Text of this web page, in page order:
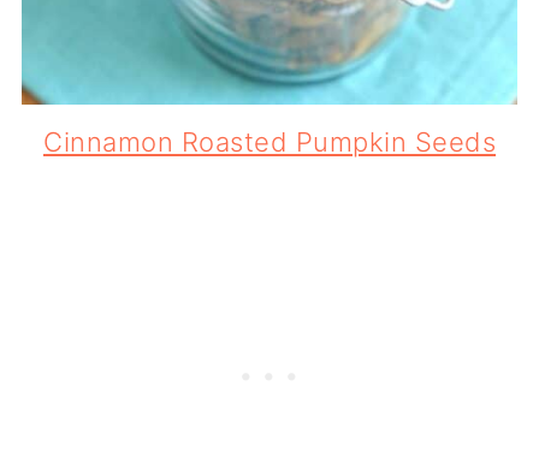
Cinnamon Roasted Pumpkin Seeds